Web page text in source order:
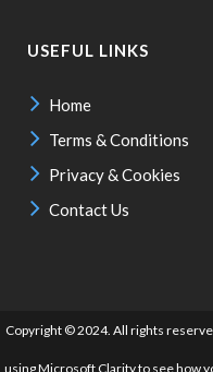
USEFUL LINKS
Home
Terms & Conditions
Privacy & Cookies
Contact Us
Copyright © 2024. All rights
using Microsoft Clarity to see how